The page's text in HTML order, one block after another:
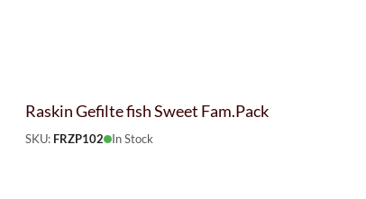
Raskin Gefilte fish Sweet Fam.Pack
SKU: FRZP102 In Stock